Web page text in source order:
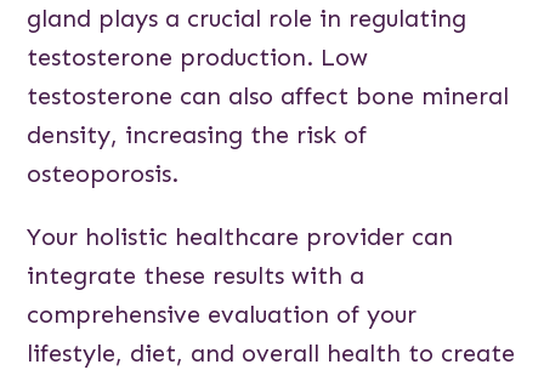
gland plays a crucial role in regulating
testosterone production. Low
testosterone can also affect bone mineral
density, increasing the risk of
osteoporosis.
Your holistic healthcare provider can
integrate these results with a
comprehensive evaluation of your
lifestyle, diet, and overall health to create